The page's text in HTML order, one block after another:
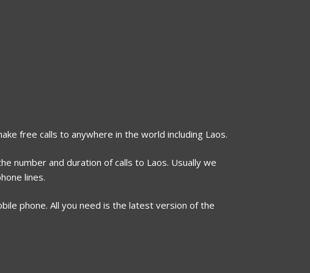
free calls to anywhere in the world including Laos.
number and duration of calls to Laos. Usually we
lines.
phone. All you need is the latest version of the